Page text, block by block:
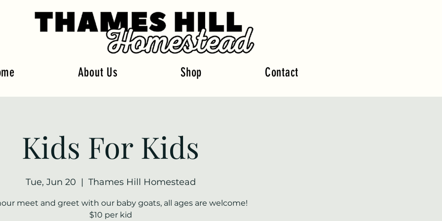
About Us Shop Contact
Kids For Kids
Tue, Jun 20
  |
Thames Hill Homestead
meet and greet with our baby goats, all ages are welcome!
$10 per kid